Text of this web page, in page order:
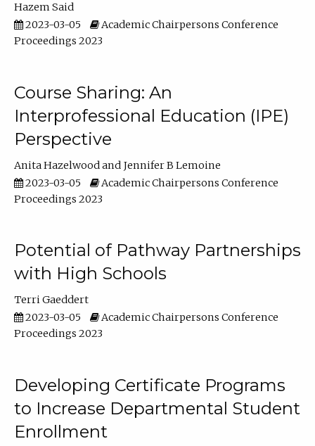
Hazem Said
2023-03-05
Academic Chairpersons Conference
Proceedings 2023
Course Sharing: An
Interprofessional Education (IPE)
Perspective
Anita Hazelwood
Jennifer B Lemoine
2023-03-05
Academic Chairpersons Conference
Proceedings 2023
Potential of Pathway Partnerships
with High Schools
Terri Gaeddert
2023-03-05
Academic Chairpersons Conference
Proceedings 2023
Developing Certificate Programs
to Increase Departmental Student
Enrollment